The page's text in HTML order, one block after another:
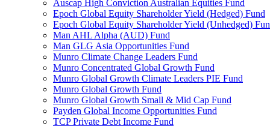
Auscap High Conviction Australian Equities Fund
Epoch Global Equity Shareholder Yield (Hedged) Fund
Epoch Global Equity Shareholder Yield (Unhedged)
Man AHL Alpha (AUD) Fund
Man GLG Asia Opportunities Fund
Munro Climate Change Leaders Fund
Munro Concentrated Global Growth Fund
Munro Global Growth Climate Leaders PIE Fund
Munro Global Growth Fund
Munro Global Growth Small & Mid Cap Fund
Payden Global Income Opportunities Fund
TCP Private Debt Income Fund